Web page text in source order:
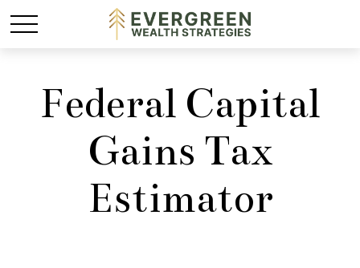
Federal Capital
Gains Tax
Estimator